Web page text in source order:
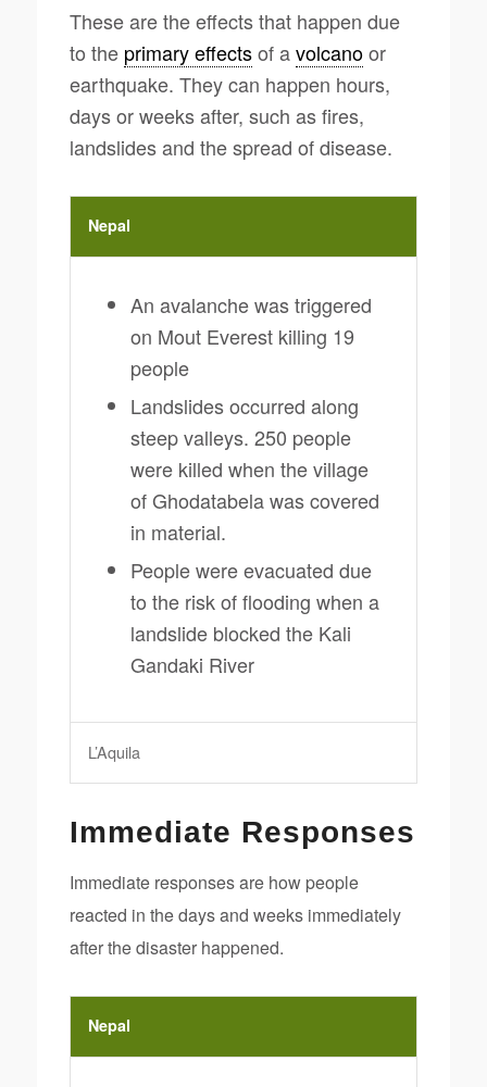
These are the effects that happen due
to the primary effectsof avolcanoor
earthquake. They can happen hours,
days or weeks after, such as fires,
landslides and the spread of disease.
Nepal
An avalanche was triggered
on Mout Everest killing 19
people
Landslides occurred along
steep valleys. 250 people
were killed when the village
of Ghodatabela was covered
in material.
People were evacuated due
to the risk of flooding when a
landslide blocked the Kali
Gandaki River
L’Aquila
Immediate Responses
Immediate responses are how people
reacted in the days and weeks immediately
after the disaster happened.
Nepal